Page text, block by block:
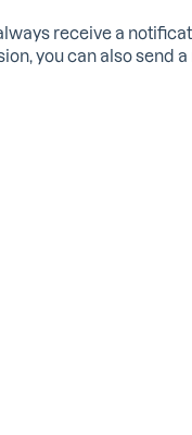
receive a
you can also send